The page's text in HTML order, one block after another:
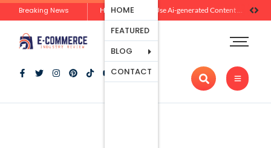
Breaking News How Brands Can Use Ai-generated Content Without Losing Originality Or Trust
HOME
FEATURED
BLOG
Ecommerce
Platforms
Marketing
And
CONTACT